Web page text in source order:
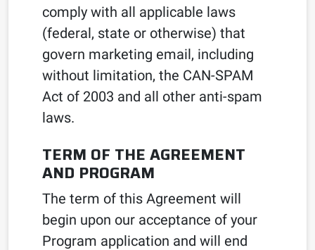
comply with all applicable laws
(federal, state or otherwise) that
govern marketing email, including
without limitation, the CAN-SPAM
Act of 2003 and all other anti-spam
laws.
TERM OF THE AGREEMENT
AND PROGRAM
The term of this Agreement will
begin upon our acceptance of your
Program application and will end